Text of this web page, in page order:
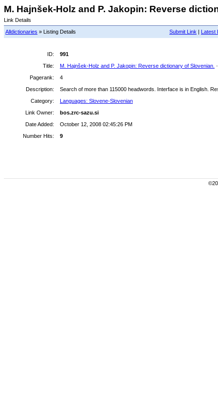
M. Hajnšek-Holz and P. Jakopin: Reverse
Link Details
Submit Link | Latest
Alldictionaries » Listing Details
ID:
991
Title:
M. Hajnšek-Holz and P. Jakopin: Reverse dictionary of Slovenian.
Pagerank:
4
Description:
Search of more than 115000 headwords. Interface is in English.
Category:
Languages: Slovene-Slovenian
Link Owner:
bos.zrc-sazu.si
Date Added:
October 12, 2008 02:45:26 PM
Number Hits:
9